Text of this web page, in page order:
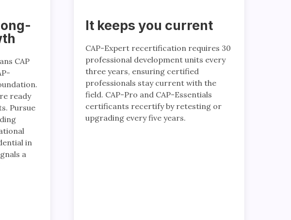
CAP
ready
Pursue
in
a
It keeps you current
CAP-Expert recertification requires 30
professional development units every
three years, ensuring certified
professionals stay current with the
field. CAP-Pro and CAP-Essentials
certificants recertify by retesting or
upgrading every five years.